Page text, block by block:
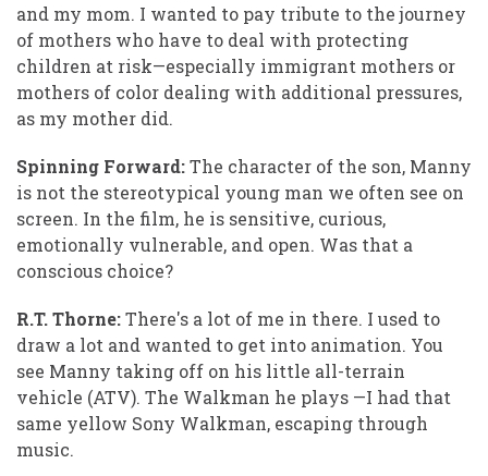
and my mom. I wanted to pay tribute to the journey
of mothers who have to deal with protecting
children at risk—especially immigrant mothers or
mothers of color dealing with additional pressures,
as my mother did.
Spinning Forward:The character of the son, Manny
is not the stereotypical young man we often see on
screen. In the film, he is sensitive, curious,
emotionally vulnerable, and open. Was that a
conscious choice?
R.T. Thorne:There's a lot of me in there. I used to
draw a lot and wanted to get into animation. You
see Manny taking off on his little all-terrain
vehicle (ATV). The Walkman he plays —I had that
same yellow Sony Walkman, escaping through
music.